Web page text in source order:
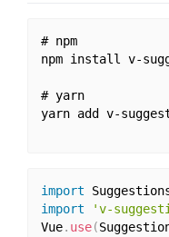
# npm
npm install v-
# yarn
yarn add v-
import
import
'v-
Vue. use(